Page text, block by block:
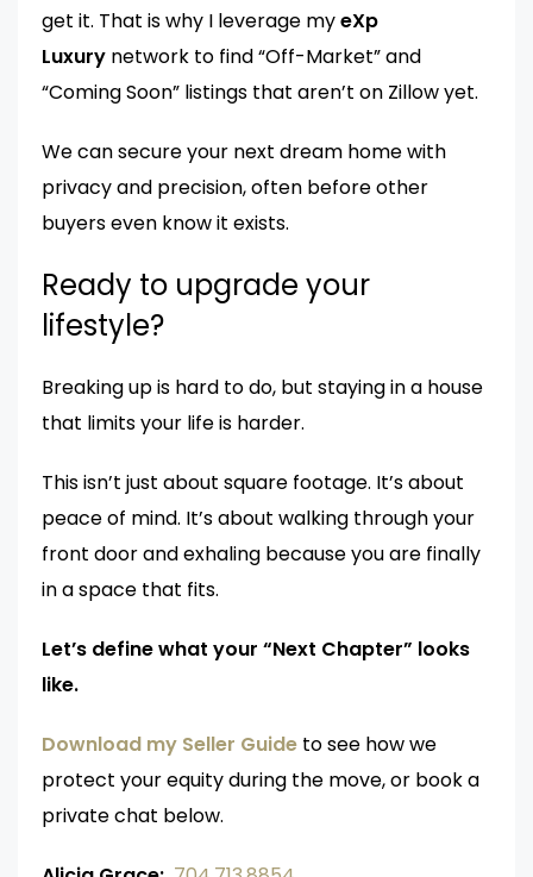
get it. That is why I leverage myeXp
Luxury network to find “Off-Market” and
“Coming Soon” listings that aren’t on Zillow yet.
We can secure your next dream home with
privacy and precision, often before other
buyers even know it exists.
Ready to upgrade your
lifestyle?
Breaking up is hard to do, but staying in a house
that limits your life is harder.
This isn’t just about square footage. It’s about
peace of mind. It’s about walking through your
front door and exhaling because you are finally
in a space that fits.
Let’s define what your “Next Chapter” looks
like.
Download my Seller Guide to see how we
protect your equity during the move, or book a
private chat below.